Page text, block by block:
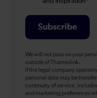
Subscribe
We will not pass on your
outside of Thameslink.
If the legal company
personal data may be
continuity of service,
and marketing preferences